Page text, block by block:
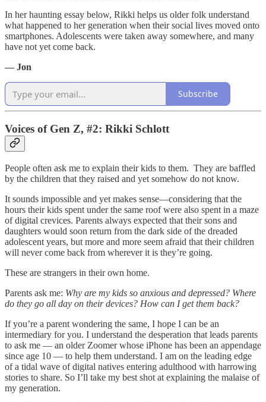
In her haunting essay below, Rikki helps us older folk understand
what happened to her generation when their social lives moved onto
smartphones. Adolescents were taken away somewhere, and many
have not yet come back.
— Jon
Subscribe
Voices of Gen Z, #2: Rikki Schlott
People often ask me to explain their kids to them. They are baffled
by the children that they raised and yet somehow do not know.
It sounds impossible and yet makes sense—considering that the
hours their kids spent under the same roof were also spent in a maze
of digital crevices. Parents always expected that their sons and
daughters would soon return from the dark side of the dreaded
adolescent years, but more and more seem afraid that their children
will never come back from wherever it is they’re going.
These are strangers in their own home.
Parents ask me: Why are my kids so anxious and depressed? Where
do they go all day on their devices? How can I get them back?
If you’re a parent wondering the same, I hope I can be an
intermediary for you. I understand the desperation that leads parents
to ask me — an older Zoomer whose iPhone has been an appendage
since age 10 — to help them understand. I am on the leading edge
of a tidal wave of digital natives entering adulthood with harrowing
stories to share. So I’ll take my best shot at explaining the malaise of
my generation.